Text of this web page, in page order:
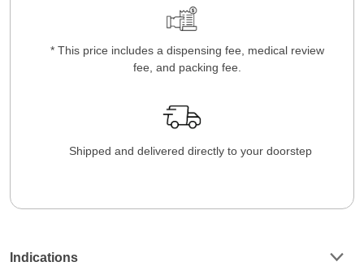
* This price includes a dispensing fee, medical review
fee, and packing fee.
Shipped and delivered directly to your doorstep
Indications